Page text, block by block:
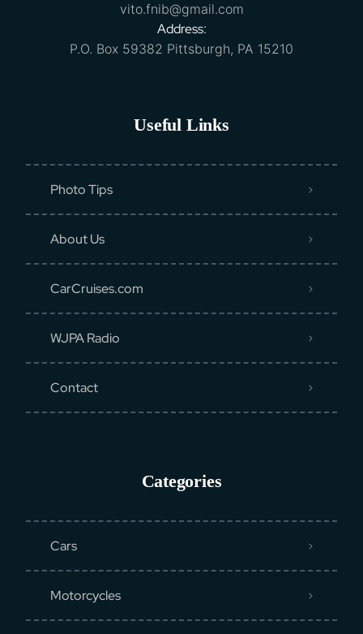
vito.fnib@gmail.com
Address:
P.O. Box 59382 Pittsburgh, PA 15210
Useful Links
Photo Tips
About Us
CarCruises.com
WJPA Radio
Contact
Categories
Cars
Motorcycles